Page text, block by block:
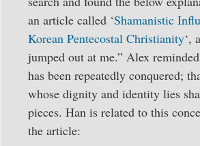
an article called ‘Shamanistic
Korean Pentecostal Christianity‘,
jumped out at me.” Alex
has been repeatedly conquered;
whose dignity and identity lies
pieces. Han is related to this
the article: